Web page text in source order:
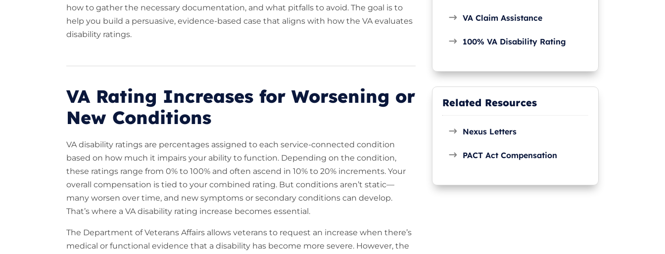
how to gather the necessary documentation, and what pitfalls to avoid. The goal is to
help you build a persuasive, evidence-based case that aligns with how the VA evaluates
disability ratings.
VA Rating Increases for Worsening or
New Conditions
VA disability ratings are percentages assigned to each service-connected condition
based on how much it impairs your ability to function. Depending on the condition,
these ratings range from 0% to 100% and often ascend in 10% to 20% increments. Your
overall compensation is tied to your combined rating. But conditions aren’t static—
many worsen over time, and new symptoms or secondary conditions can develop.
That’s where a VA disability rating increase becomes essential.
The Department of Veterans Affairs allows veterans to request an increase when there’s
medical or functional evidence that a disability has become more severe. However, the
VA Claim Assistance
100% VA Disability Rating
Related Resources
Nexus Letters
PACT Act Compensation